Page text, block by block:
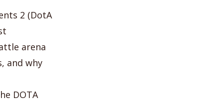
2 (DotA
arena
and why
DOTA